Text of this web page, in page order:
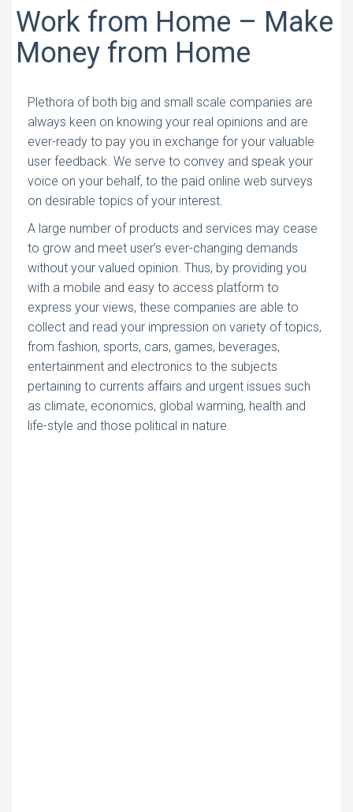
Work from Home – Make
Money from Home
Plethora of both big and small scale companies are
always keen on knowing your real opinions and are
ever-ready to pay you in exchange for your valuable
user feedback. We serve to convey and speak your
voice on your behalf, to the paid online web surveys
on desirable topics of your interest.
A large number of products and services may cease
to grow and meet user’s ever-changing demands
without your valued opinion. Thus, by providing you
with a mobile and easy to access platform to
express your views, these companies are able to
collect and read your impression on variety of topics,
from fashion, sports, cars, games, beverages,
entertainment and electronics to the subjects
pertaining to currents affairs and urgent issues such
as climate, economics, global warming, health and
life-style and those political in nature.